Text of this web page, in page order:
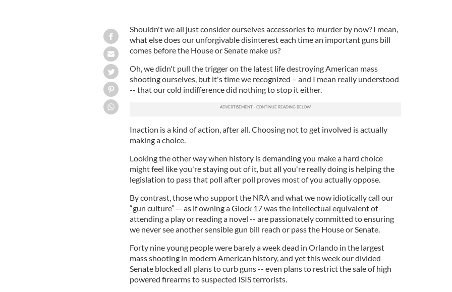
Shouldn't we all just consider ourselves accessories to murder by now? I mean,
what else does our unforgivable disinterest each time an important guns bill
comes before the House or Senate make us?
Oh, we didn't pull the trigger on the latest life destroying American mass
shooting ourselves, but it's time we recognized – and I mean really understood
-- that our cold indifference did nothing to stop it either.
Inaction is a kind of action, after all. Choosing not to get involved is actually
making a choice.
Looking the other way when history is demanding you make a hard choice
might feel like you're staying out of it, but all you're really doing is helping the
legislation to pass that poll after poll proves most of you actually oppose.
By contrast, those who support the NRA and what we now idiotically call our
“gun culture” -- as if owning a Glock 17 was the intellectual equivalent of
attending a play or reading a novel -- are passionately committed to ensuring
we never see another sensible gun bill reach or pass the House or Senate.
Forty nine young people were barely a week dead in Orlando in the largest
mass shooting in modern American history, and yet this week our divided
Senate blocked all plans to curb guns -- even plans to restrict the sale of high
powered firearms to suspected ISIS terrorists.